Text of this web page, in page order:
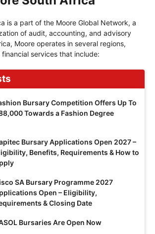
is a part of the Moore Global Network, a
of audit, accounting, and advisory
Moore operates in several regions,
services that include:
Bursary Competition Offers Up To
Towards a Fashion Degree
Bursary Applications Open 2027 –
Benefits, Requirements & How to
SA Bursary Programme 2027
Open – Eligibility,
& Closing Date
Bursaries Are Open Now